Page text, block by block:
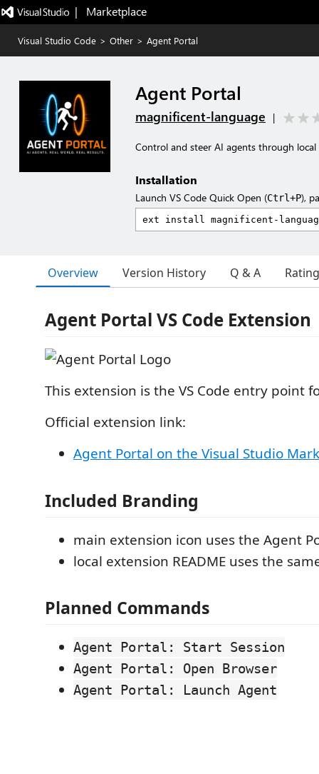
|   Marketplace
Visual Studio Code > Other > Agent Portal
Agent Portal
magnificent-language |
Control and steer AI agents through
Installation
Launch VS Code Quick Open (Ctrl+P),
Overview Version History Q & A
Agent Portal VS Code Extension
This extension is the VS Code entry point
Official extension link:
Agent Portal on the Visual Studio
Included Branding
main extension icon uses the Agent
local extension README uses the
Planned Commands
Agent Portal: Start Session
Agent Portal: Open Browser
Agent Portal: Launch Agent